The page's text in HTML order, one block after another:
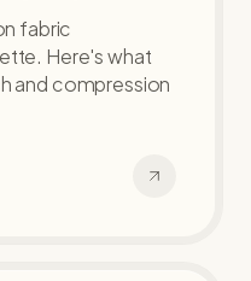
fabric
Here's what
and compression